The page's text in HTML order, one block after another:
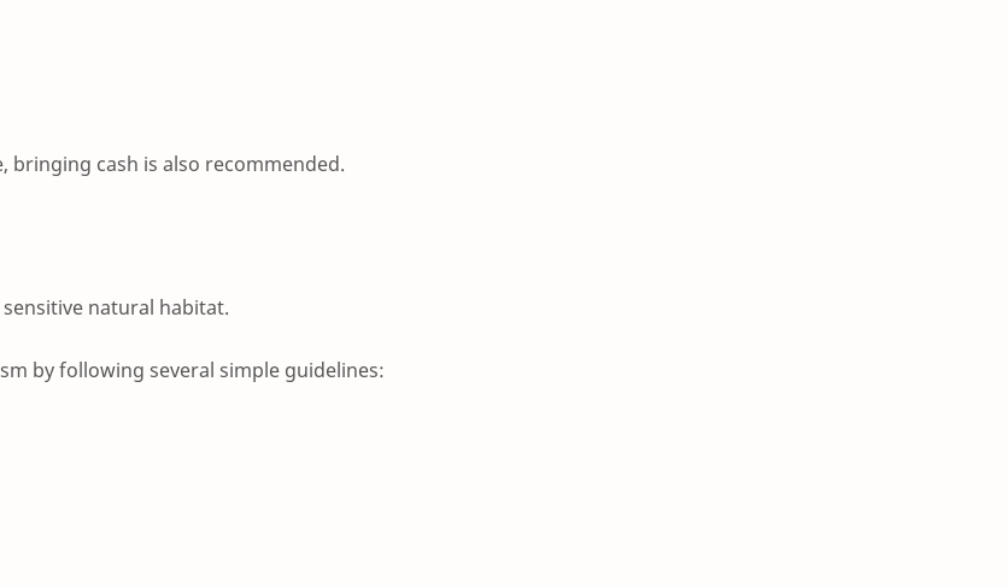
bringing cash is also recommended.
natural habitat.
by following several simple guidelines: